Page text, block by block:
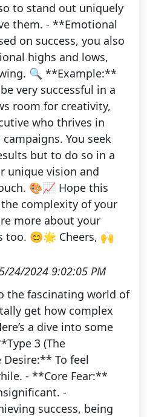
to stand out uniquely
them. - **Emotional
on success, you also
highs and lows,
🔍 **Example:**
very successful in a
room for creativity,
who thrives in
You seek
but to do so in a
unique vision and
🎨📈 Hope this
complexity of your
more about your
too. 😊🌟 Cheers, 🙌
24/2024 9:02:05 PM
the fascinating world of
get how complex
a dive into some
3 (The
To feel
- **Core Fear:**
-
success, being